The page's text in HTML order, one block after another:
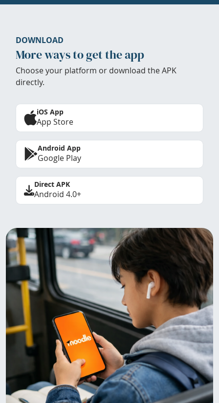
DOWNLOAD
More ways to get the app
Choose your platform or download the APK
directly.
iOS App
App Store
Android App
Google Play
Direct APK
Android 4.0+